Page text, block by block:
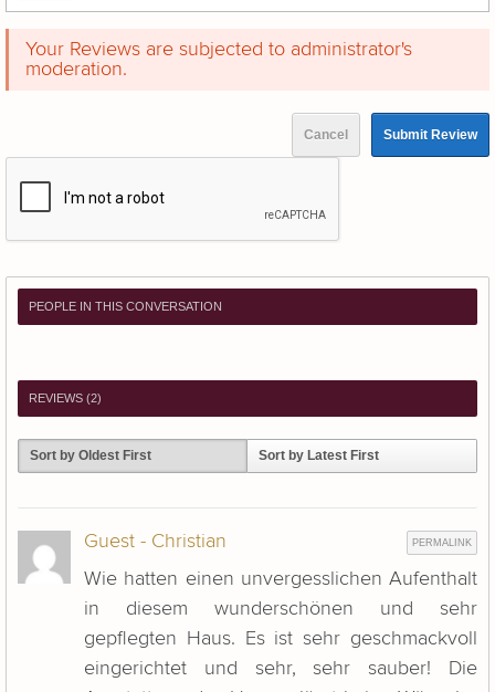
Your Reviews are subjected to administrator's
moderation.
Submit Review
Cancel
PEOPLE IN THIS CONVERSATION
REVIEWS (2)
Sort by Oldest First Sort by Latest First
Guest - Christian PERMALINK
Wie hatten einen unvergesslichen Aufenthalt
in diesem wunderschönen und sehr
gepflegten Haus. Es ist sehr geschmackvoll
eingerichtet und sehr, sehr sauber! Die